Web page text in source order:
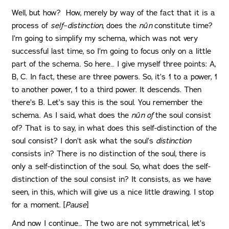
Well, but how? How, merely by way of the fact that it is a
process of self–distinction, does the nûnconstitute time?
I’m going to simplify my schema, which was not very
successful last time, so I’m going to focus only on a little
part of the schema. So here… I give myself three points: A,
B, C. In fact, these are three powers. So, it’s 1 to a power, 1
to another power, 1 to a third power. It descends. Then
there’s B. Let’s say this is the soul. You remember the
schema. As I said, what does the nûn ofthe soul consist
of? That is to say, in what does this self-distinction of the
soul consist? I don’t ask what the soul’s distinction
consists in? There is no distinction of the soul, there is
only a self-distinction of the soul. So, what does the self-
distinction of the soul consist in? It consists, as we have
seen, in this, which will give us a nice little drawing. I stop
for a moment. [Pause]
And now I continue… The two are not symmetrical, let’s